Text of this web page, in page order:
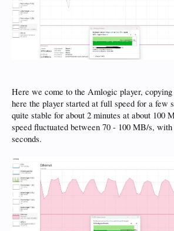
Here we come to the Amlogic player,
here the player started at full speed for a few
quite stable for about 2 minutes at about 100
speed fluctuated between 70 - 100 MB/s,
seconds.